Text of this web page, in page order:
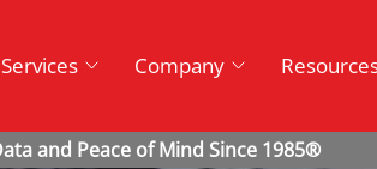
Services Company